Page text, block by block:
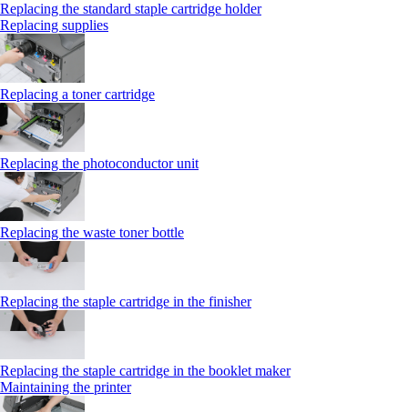
Replacing the standard staple cartridge holder
Replacing supplies
Replacing a toner cartridge
Replacing the photoconductor unit
Replacing the waste toner bottle
Replacing the staple cartridge in the finisher
Replacing the staple cartridge in the booklet maker
Maintaining the printer